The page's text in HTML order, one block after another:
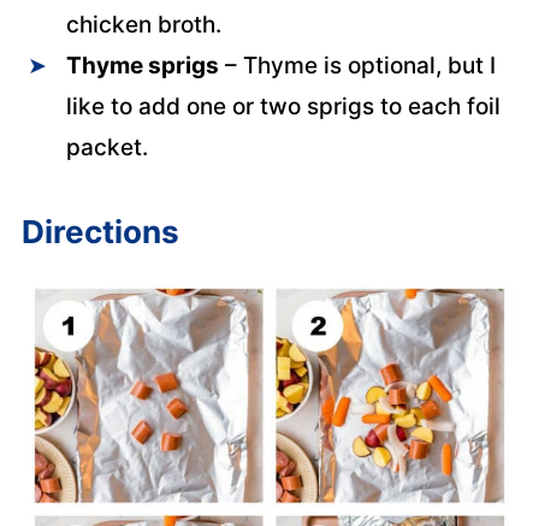
chicken broth.
Thyme sprigs – Thyme is optional, but I
like to add one or two sprigs to each foil
packet.
Directions